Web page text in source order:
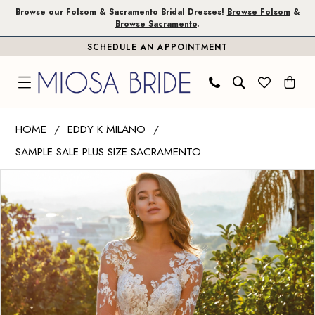
Skip
Skip
Enable
impaired
Pause
content
Browse our Folsom & Sacramento Bridal Dresses! Browse Folsom&
Browse Sacramento.
SCHEDULE AN APPOINTMENT
Milano
Miosa
Bride
-
Nessa
|
Miosa
HOME
EDDY K MILANO
SAMPLE SALE PLUS SIZE SACRAMENTO
Views
Carousel
to
end
1
2
3